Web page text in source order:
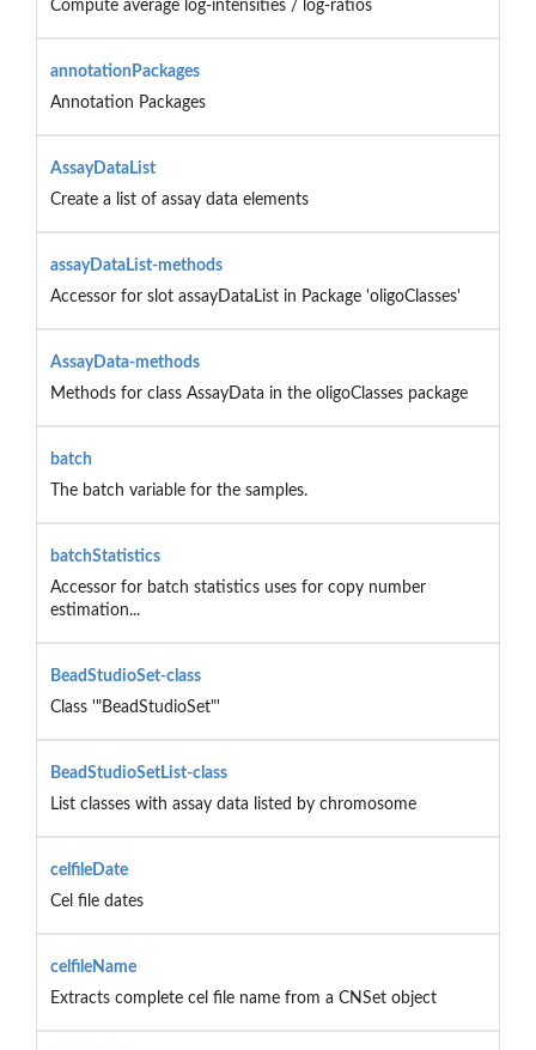
Compute average log-intensities / log-ratios
annotationPackages
Annotation Packages
AssayDataList
Create a list of assay data elements
assayDataList-methods
Accessor for slot assayDataList in Package 'oligoClasses'
AssayData-methods
Methods for class AssayData in the oligoClasses package
batch
The batch variable for the samples.
batchStatistics
Accessor for batch statistics uses for copy number
estimation...
BeadStudioSet-class
Class '"BeadStudioSet"'
BeadStudioSetList-class
List classes with assay data listed by chromosome
celfileDate
Cel file dates
celfileName
Extracts complete cel file name from a CNSet object